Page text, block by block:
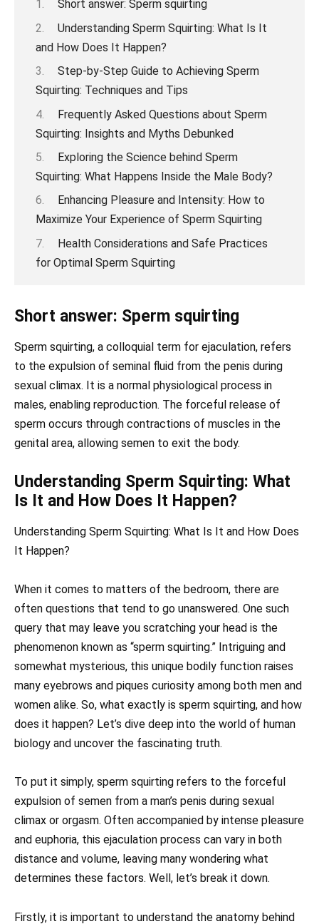
Short answer: Sperm squirting
Understanding Sperm Squirting: What Is It
and How Does It Happen?
Step-by-Step Guide to Achieving Sperm
Squirting: Techniques and Tips
Frequently Asked Questions about Sperm
Squirting: Insights and Myths Debunked
Exploring the Science behind Sperm
Squirting: What Happens Inside the Male Body?
Enhancing Pleasure and Intensity: How to
Maximize Your Experience of Sperm Squirting
Health Considerations and Safe Practices
for Optimal Sperm Squirting
Short answer: Sperm squirting
Sperm squirting, a colloquial term for ejaculation, refers
to the expulsion of seminal fluid from the penis during
sexual climax. It is a normal physiological process in
males, enabling reproduction. The forceful release of
sperm occurs through contractions of muscles in the
genital area, allowing semen to exit the body.
Understanding Sperm Squirting: What
Is It and How Does It Happen?
Understanding Sperm Squirting: What Is It and How Does
It Happen?
When it comes to matters of the bedroom, there are
often questions that tend to go unanswered. One such
query that may leave you scratching your head is the
phenomenon known as “sperm squirting.” Intriguing and
somewhat mysterious, this unique bodily function raises
many eyebrows and piques curiosity among both men and
women alike. So, what exactly is sperm squirting, and how
does it happen? Let’s dive deep into the world of human
biology and uncover the fascinating truth.
To put it simply, sperm squirting refers to the forceful
expulsion of semen from a man’s penis during sexual
climax or orgasm. Often accompanied by intense pleasure
and euphoria, this ejaculation process can vary in both
distance and volume, leaving many wondering what
determines these factors. Well, let’s break it down.
Firstly, it is important to understand the anatomy behind